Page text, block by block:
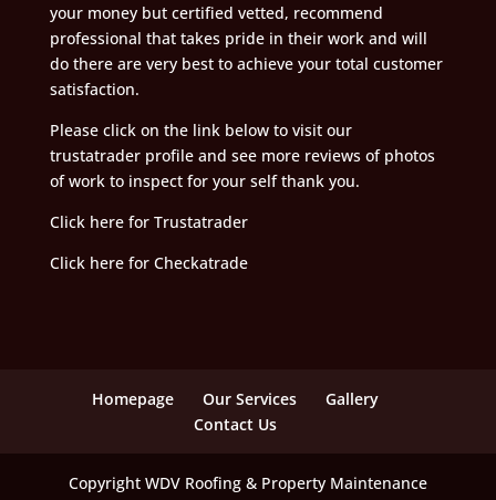
your money but certified vetted, recommend
professional that takes pride in their work and will
do there are very best to achieve your total customer
satisfaction.
Please click on the link below to visit our
trustatrader profile and see more reviews of photos
of work to inspect for your self thank you.
Click here for Trustatrader
Click here for Checkatrade
Homepage Our Services
Gallery
Contact Us
Copyright WDV Roofing & Property Maintenance